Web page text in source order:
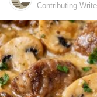
Contributing